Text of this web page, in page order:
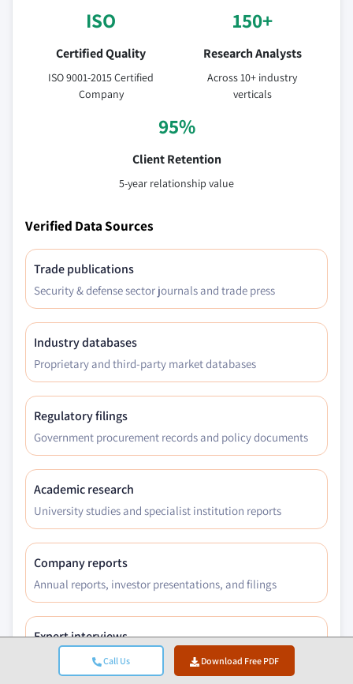
Call Us Download Free PDF
ISO
Certified Quality
ISO 9001-2015 Certified
Company
150+
Research Analysts
Across 10+ industry
verticals
95%
Client Retention
5-year relationship value
Verified Data Sources
Trade publications
Security & defense sector journals and trade press
Industry databases
Proprietary and third-party market databases
Regulatory filings
Government procurement records and policy documents
Academic research
University studies and specialist institution reports
Company reports
Annual reports, investor presentations, and filings
Expert interviews
C-suite, procurement leads, and technical specialists